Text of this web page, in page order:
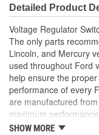
Detailed Product
Voltage Regulator
The only parts
Lincoln, and Mercury
used throughout Ford
help ensure the
performance of every
are manufactured
maximum
Motorcraft and Ford
SHOW MORE